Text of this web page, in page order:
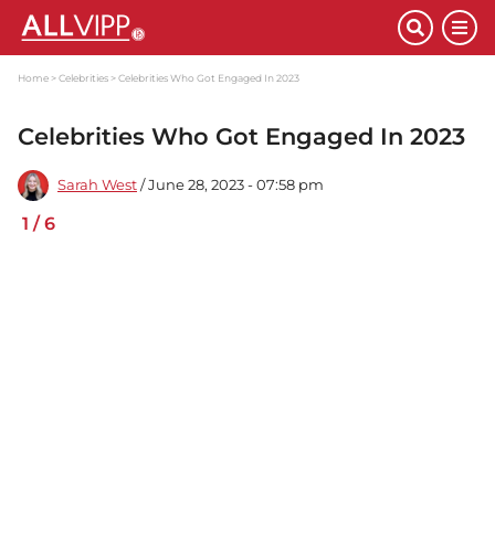
Home Celebrities Celebrities Who Got Engaged In 2023
Celebrities Who Got Engaged In 2023
Sarah West / June 28, 2023 - 07:58 pm
1 /6